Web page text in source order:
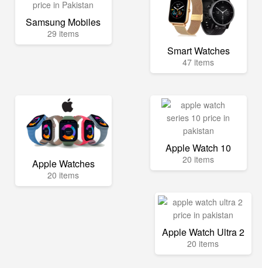
Samsung Mobiles
29 items
Smart Watches
47 items
Apple Watches
20 items
Apple Watch 10
20 items
Apple Watch Ultra 2
20 items